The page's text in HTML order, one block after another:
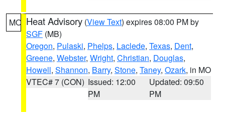
MO Heat Advisory (View Text) expires 08:00 PM by
SGF (MB)
Oregon, Pulaski, Phelps, Laclede, Texas, Dent,
Greene, Webster, Wright, Christian, Douglas,
Howell, Shannon, Barry, Stone, Taney, Ozark, in MO
VTEC# 7 (CON) Issued: 12:00
PM
Updated: 09:50
PM